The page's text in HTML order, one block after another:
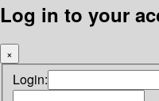
Log in to your
×
Login: